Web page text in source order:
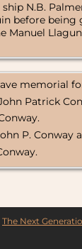
N.B.
before
Manuel
memorial
Patrick
P. Conway
The Next